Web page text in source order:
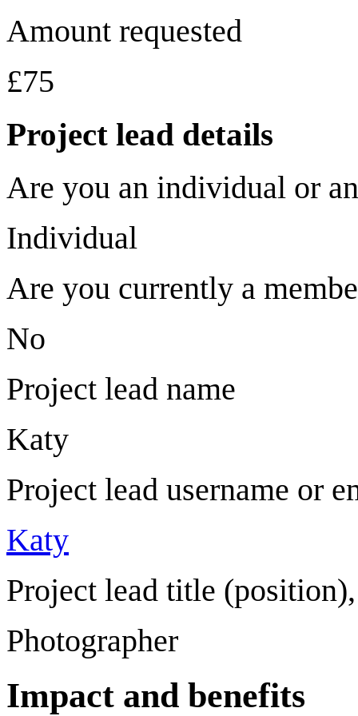
Amount requested
£75
Project lead details
Are you an individual or
Individual
Are you currently a
No
Project lead name
Katy
Project lead username or
Katy
Project lead title
Photographer
Impact and benefits